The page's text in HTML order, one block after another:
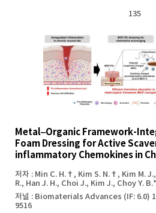
135
Metal‒Organic Framework-
Foam Dressing for Active
inflammatory Chemokines in
저자 : Min C. H.†, Kim S. N.†, Kim M.
R., Han J. H., Choi J., Kim J., Choy Y. B.*
저널 : Biomaterials Advances (IF: 6.0)
9516